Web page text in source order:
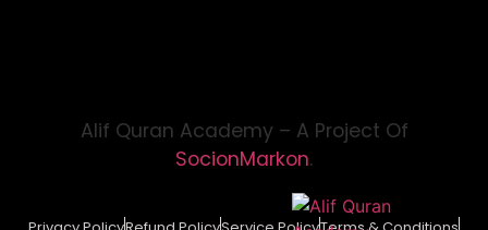
Alif Quran Academy – A Project Of
SocionMarkon.